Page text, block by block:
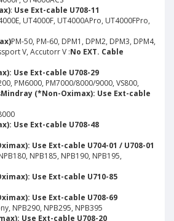
: Use Ext-cable U708-11
UT4000F, UT4000APro, UT4000FPro,
PM-50, PM-60, DPM1, DPM2, DPM3, DPM4,
V, Accutorr V :No EXT. Cable
Use Ext-cable U708-29
PM6000, PM7000/8000/9000, VS800,
Mindray (*Non-Oximax): Use Ext-cable
Use Ext-cable U708-48
Use Ext-cable U704-01 / U708-01
NPB185, NPB190, NPB195,
Use Ext-cable U710-85
Use Ext-cable U708-69
NPB290, NPB295, NPB395
Use Ext-cable U708-20